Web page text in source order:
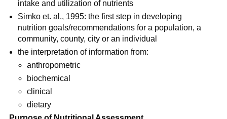
intake and utilization of nutrients
Simko et. al., 1995: the first step in developing
nutrition goals/recommendations for a population, a
community, county, city or an individual
the interpretation of information from:
anthropometric
biochemical
clinical
dietary